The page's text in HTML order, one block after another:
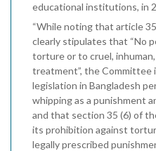
educational institutions, in
“While noting that article
clearly stipulates that “No
torture or to cruel,
treatment”, the
legislation in Bangladesh
whipping as a punishment
and that section 35 (6) of
its prohibition against
legally prescribed